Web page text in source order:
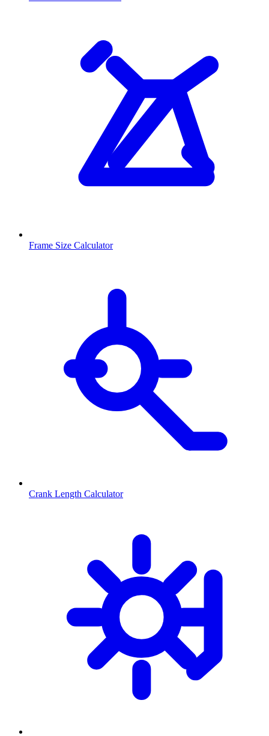
Frame Size Calculator
Crank Length Calculator